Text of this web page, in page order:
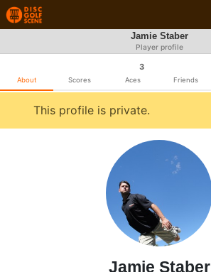
Jamie Staber
Player profile
About Scores
3
Aces Friends
This profile is private.
Jamie Staber